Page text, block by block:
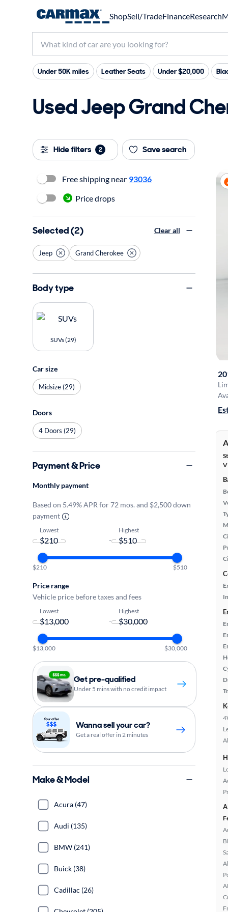
ShopSell/TradeFinanceResearch
Under 50K miles Leather Seats Under $20,000
Used Jeep Grand
Hide filters 2 Save search
Free shipping near 93036
Price drops
Selected (2) Clear all
Jeep Grand Cherokee
Body type
SUVs (29)
Car size
Midsize (29)
Doors
4 Doors (29)
Payment & Price
Monthly payment
Based on 5.49% APR for 72 mos. and $2,500 down
payment
Lowest
-
Highest
$210 $510
Price range
Vehicle price before taxes and fees
Lowest
-
Highest
$13,000 $30,000
Get pre-qualified
Under 5 mins with no credit impact
Wanna sell your car?
Get a real offer in 2 minutes
Make & Model
Acura (47)
Audi (135)
BMW (241)
Buick (38)
Cadillac (26)